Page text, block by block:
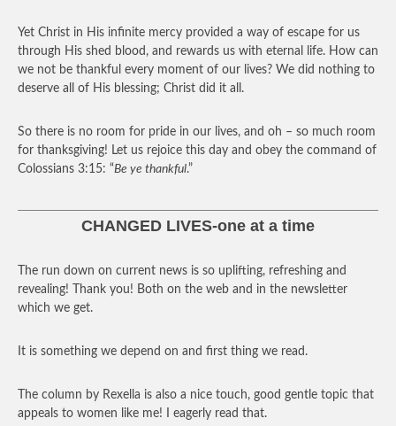
Yet Christ in His infinite mercy provided a way of escape for us
through His shed blood, and rewards us with eternal life. How can
we not be thankful every moment of our lives? We did nothing to
deserve all of His blessing; Christ did it all.
So there is no room for pride in our lives, and oh – so much room
for thanksgiving! Let us rejoice this day and obey the command of
Colossians 3:15: “Be ye thankful.”
CHANGED LIVES-one at a time
The run down on current news is so uplifting, refreshing and
revealing! Thank you! Both on the web and in the newsletter
which we get.
It is something we depend on and first thing we read.
The column by Rexella is also a nice touch, good gentle topic that
appeals to women like me! I eagerly read that.